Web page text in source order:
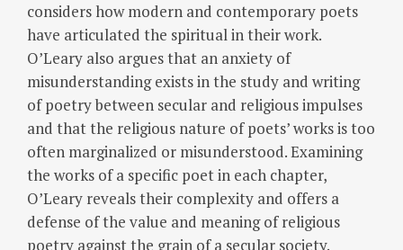
considers how modern and contemporary poets
have articulated the spiritual in their work.
O’Leary also argues that an anxiety of
misunderstanding exists in the study and writing
of poetry between secular and religious impulses
and that the religious nature of poets’ works is too
often marginalized or misunderstood. Examining
the works of a specific poet in each chapter,
O’Leary reveals their complexity and offers a
defense of the value and meaning of religious
poetry against the grain of a secular society.